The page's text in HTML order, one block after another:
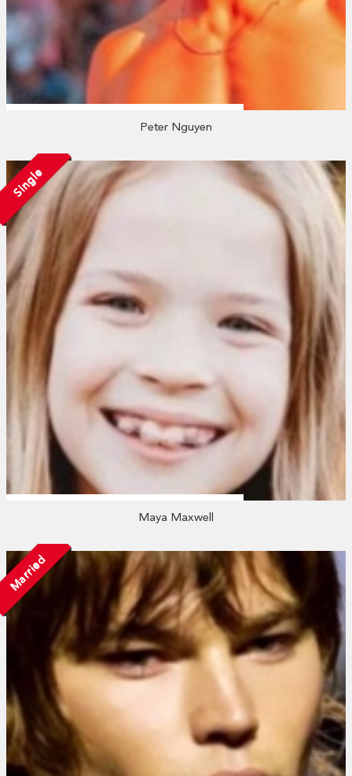
Peter Nguyen
Single
Maya Maxwell
Married